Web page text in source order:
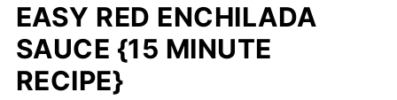
EASY RED ENCHILADA
SAUCE {15 MINUTE
RECIPE}